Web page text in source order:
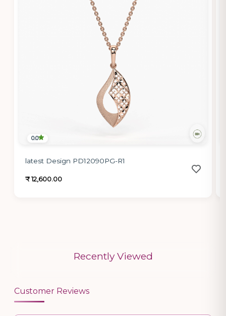
0.0
latest Design PD12090PG-R1
₹ 12,600.00
Recently Viewed
Customer Reviews